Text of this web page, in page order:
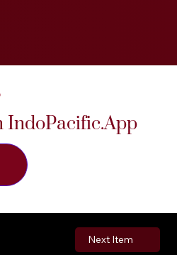
IndoPacific.App
Next Item